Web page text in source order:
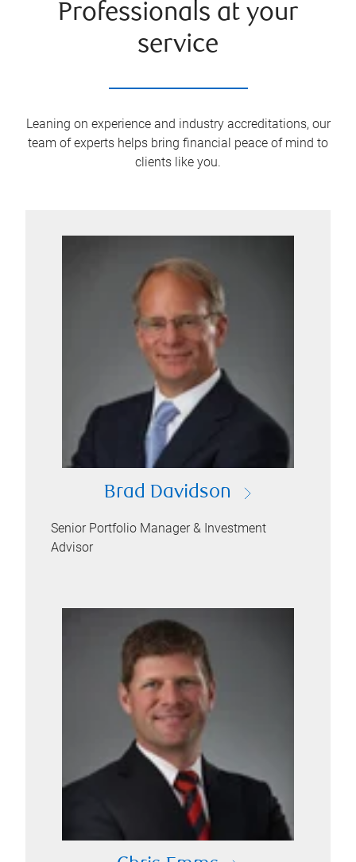
Professionals at your
service
Leaning on experience and industry accreditations, our
team of experts helps bring financial peace of mind to
clients like you.
Brad Davidson
Senior Portfolio Manager & Investment
Advisor